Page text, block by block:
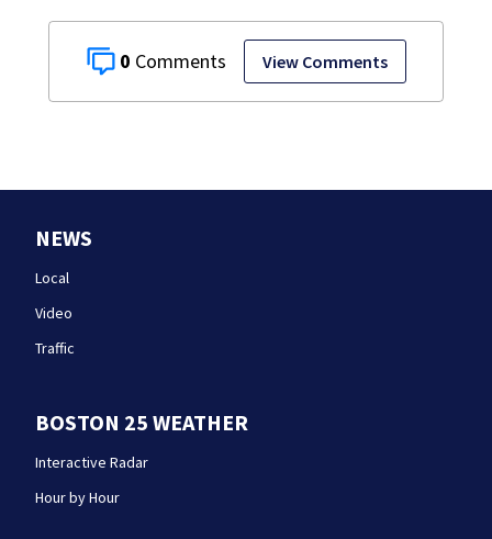
0 View Comments
NEWS
Local
Video
Traffic
BOSTON 25 WEATHER
Interactive Radar
Hour by Hour